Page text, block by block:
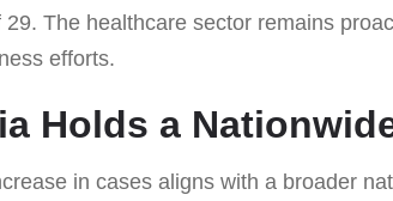
29. The healthcare sector remains
efforts.
Holds a
in cases aligns with a broader